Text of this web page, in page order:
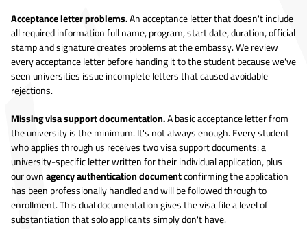
Acceptance letter problems.An acceptance letter that doesn't include
all required information full name, program, start date, duration, official
stamp and signature creates problems at the embassy. We review
every acceptance letter before handing it to the student because we've
seen universities issue incomplete letters that caused avoidable
rejections.
Missing visa support documentation.A basic acceptance letter from
the university is the minimum. It's not always enough. Every student
who applies through us receives two visa support documents: a
university-specific letter written for their individual application, plus
our ownagency authentication documentconfirming the application
has been professionally handled and will be followed through to
enrollment. This dual documentation gives the visa file a level of
substantiation that solo applicants simply don't have.